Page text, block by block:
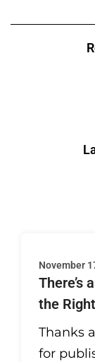
November
There’s
the
Thanks
for